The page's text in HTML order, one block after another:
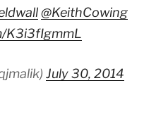
@KeithCowing
K3i3fIgmmL
July 30, 2014